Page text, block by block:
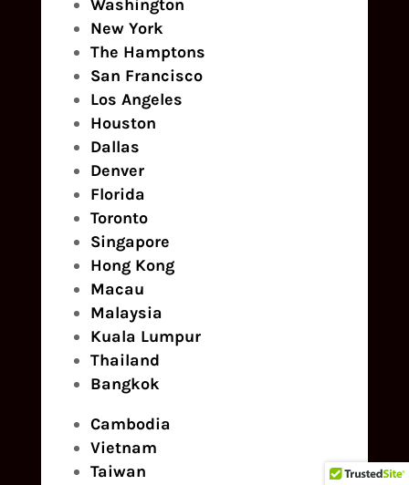
Washington
New York
The Hamptons
San Francisco
Los Angeles
Houston
Dallas
Denver
Florida
Toronto
Singapore
Hong Kong
Macau
Malaysia
Kuala Lumpur
Thailand
Bangkok
Cambodia
Vietnam
Taiwan